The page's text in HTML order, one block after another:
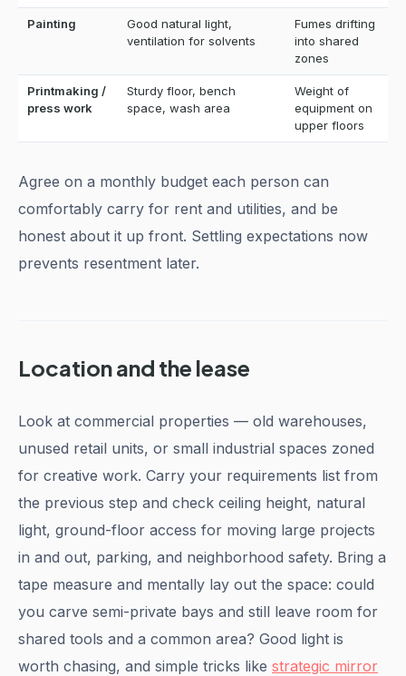
Painting
Good natural light,
ventilation for solvents
Fumes drifting
into shared
zones
Printmaking /
press work
Sturdy floor, bench
space, wash area
Weight of
equipment on
upper floors
Agree on a monthly budget each person can
comfortably carry for rent and utilities, and be
honest about it up front. Settling expectations now
prevents resentment later.
Location and the lease
Look at commercial properties — old warehouses,
unused retail units, or small industrial spaces zoned
for creative work. Carry your requirements list from
the previous step and check ceiling height, natural
light, ground-floor access for moving large projects
in and out, parking, and neighborhood safety. Bring a
tape measure and mentally lay out the space: could
you carve semi-private bays and still leave room for
shared tools and a common area? Good light is
worth chasing, and simple tricks like strategic mirror